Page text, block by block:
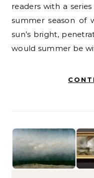
readers with a
summer season of
sun’s bright,
would summer be